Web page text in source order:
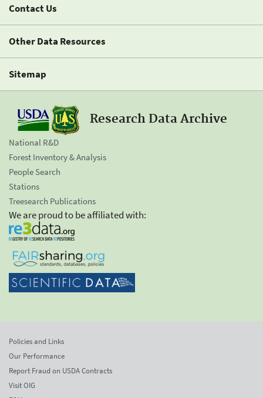
Contact Us
Other Data Resources
Sitemap
Research Data Archive
National R&D
Forest Inventory & Analysis
People Search
Stations
Treesearch Publications
We are proud to be affiliated with:
Policies and Links
Our Performance
Report Fraud on USDA Contracts
Visit OIG